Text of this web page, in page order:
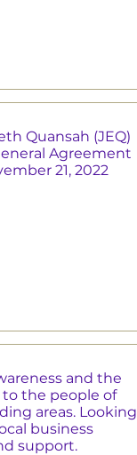
Quansah (JEQ)
Agreement
21, 2022
and the
to the people of
areas. Looking
business
support.